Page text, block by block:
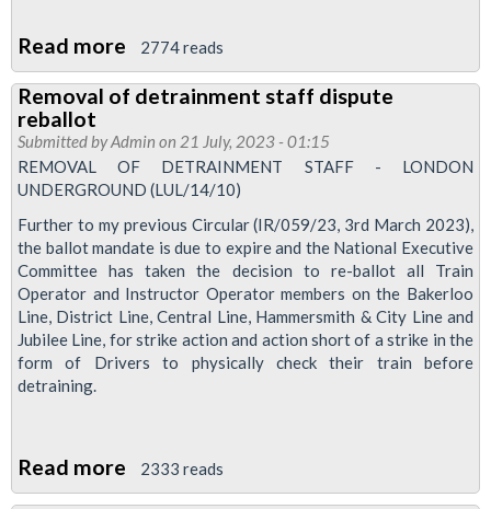
Read more about
Pension
attack
pushed
back
but
campaign
of
defence
continues
to
build
2774 reads
Removal of detrainment staff dispute
reballot
Submitted byAdmin on 21 July, 2023 - 01:15
REMOVAL OF DETRAINMENT STAFF - LONDON
UNDERGROUND (LUL/14/10)
Further to my previous Circular (IR/059/23, 3rd March 2023),
the ballot mandate is due to expire and the National Executive
Committee has taken the decision to re-ballot all Train
Operator and Instructor Operator members on the Bakerloo
Line, District Line, Central Line, Hammersmith & City Line and
Jubilee Line, for strike action and action short of a strike in the
form of Drivers to physically check their train before
detraining.
Read more about
Removal
2333 reads